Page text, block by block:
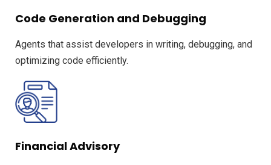
Code Generation and Debugging
Agents that assist developers in writing, debugging, and
optimizing code efficiently.
Financial Advisory